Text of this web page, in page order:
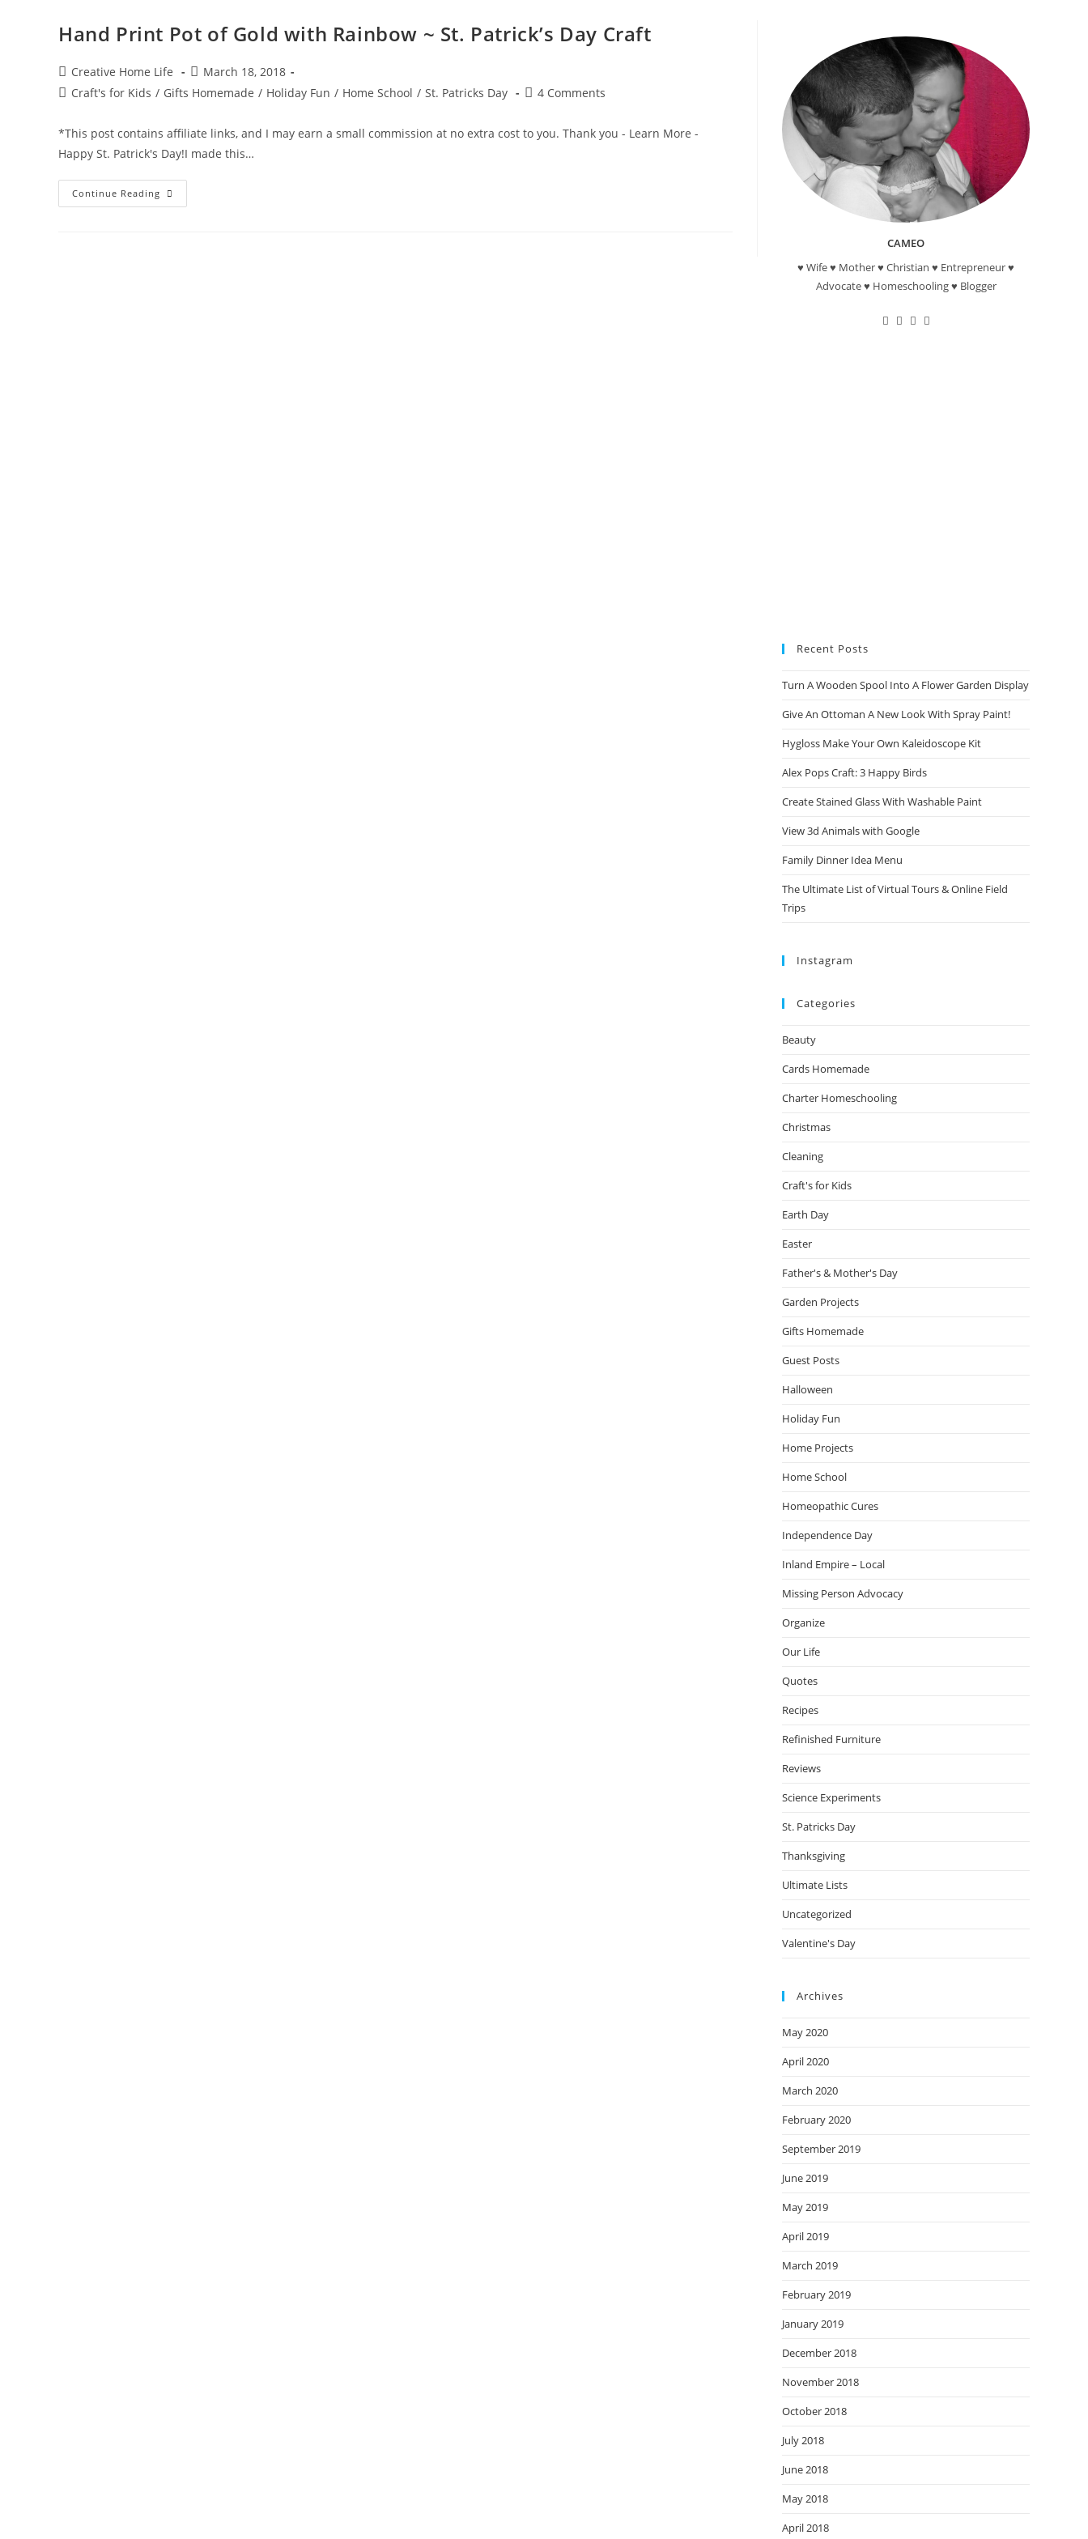
Hand Print Pot of Gold with Rainbow ~ St. Patrick’s Day Craft
Post
author:
Creative Home Life
Post
published:
March 18, 2018
PostCraft's for Kids / Gifts Homemade / Holiday Fun / Home School / St. Patricks Day
Post4 Comments
*This post contains affiliate links, and I may earn a small commission at no extra cost to you. Thank you - Learn More -
Happy St. Patrick's Day!I made this…
Continue Reading Hand
Print
CAMEO
♥ Wife ♥ Mother ♥ Christian ♥ Entrepreneur ♥
Advocate ♥ Homeschooling ♥ Blogger
OpensOpensOpensOpens
Recent Posts
Turn A Wooden Spool Into A Flower Garden Display
Give An Ottoman A New Look With Spray Paint!
Hygloss Make Your Own Kaleidoscope Kit
Alex Pops Craft: 3 Happy Birds
Create Stained Glass With Washable Paint
View 3d Animals with Google
Family Dinner Idea Menu
The Ultimate List of Virtual Tours & Online Field
Trips
Instagram
Categories
Beauty
Cards Homemade
Charter Homeschooling
Christmas
Cleaning
Craft's for Kids
Earth Day
Easter
Father's & Mother's Day
Garden Projects
Gifts Homemade
Guest Posts
Halloween
Holiday Fun
Home Projects
Home School
Homeopathic Cures
Independence Day
Inland Empire – Local
Missing Person Advocacy
Organize
Our Life
Quotes
Recipes
Refinished Furniture
Reviews
Science Experiments
St. Patricks Day
Thanksgiving
Ultimate Lists
Uncategorized
Valentine's Day
Archives
May 2020
April 2020
March 2020
February 2020
September 2019
June 2019
May 2019
April 2019
March 2019
February 2019
January 2019
December 2018
November 2018
October 2018
July 2018
June 2018
May 2018
April 2018